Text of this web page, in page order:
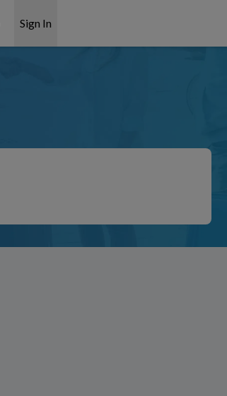
Sign In